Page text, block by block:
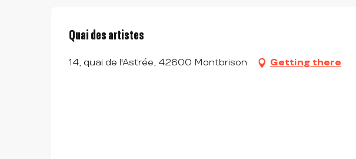
Quai des artistes
14, quai de l'Astrée, 42600 Montbrison Getting there